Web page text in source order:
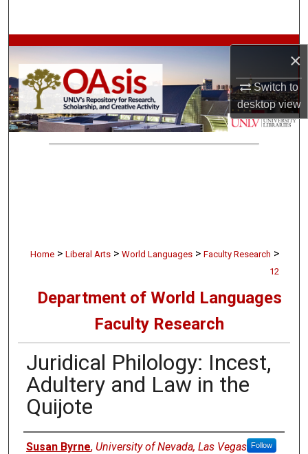
×
Switch to
desktopview
Browse Collections
My Account
About
Home > Liberal Arts > World Languages > Faculty Research >
12
Department of World Languages
Faculty Research
Juridical Philology: Incest,
Adultery and Law in the
Quijote
Authors
Susan Byrne, University of Nevada, Las Vegas Follow